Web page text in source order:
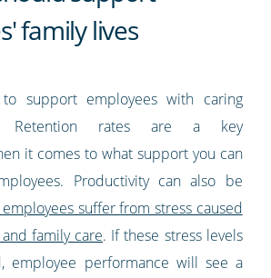
family lives
support employees with caring
Retention rates are a key
it comes to what support you can
Productivity can also be
suffer from stress caused
family care. If these stress levels
employee performance will see a